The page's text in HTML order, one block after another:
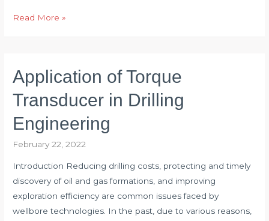
Application
in
Valve
Torque
Test
Read More »
Application of Torque
Transducer in Drilling
Engineering
February 22, 2022
Introduction Reducing drilling costs, protecting and timely
discovery of oil and gas formations, and improving
exploration efficiency are common issues faced by
wellbore technologies. In the past, due to various reasons,